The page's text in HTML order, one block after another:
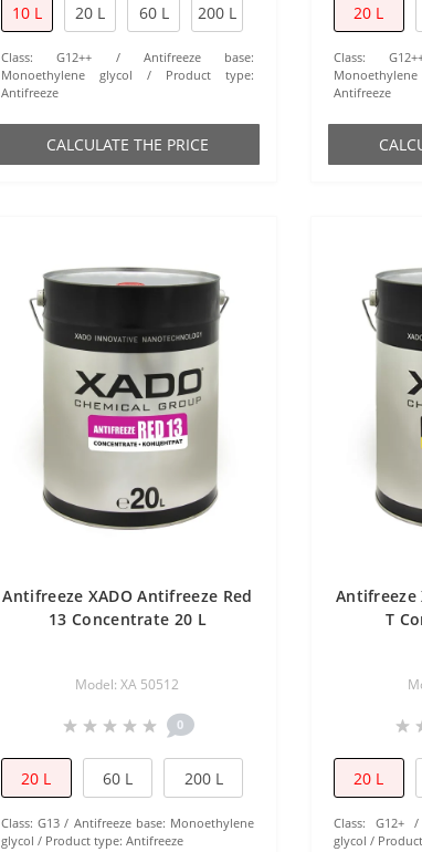
10 L 20 L 60 L 200 L
Class: G12++
Antifreeze base:
Monoethylene glycol
Product type:
Antifreeze
СALCULATE THE PRICE
20 L
Class:
Antifreeze
Antifreeze XADO Antifreeze Red
13 Concentrate 20 L
Model: ХА 50512
0
20 L 60 L 200 L
Class: G13 Antifreeze base: Monoethylene
glycol
Product type: Antifreeze
Antifreeze
T
20 L
Class: G12+
glycol